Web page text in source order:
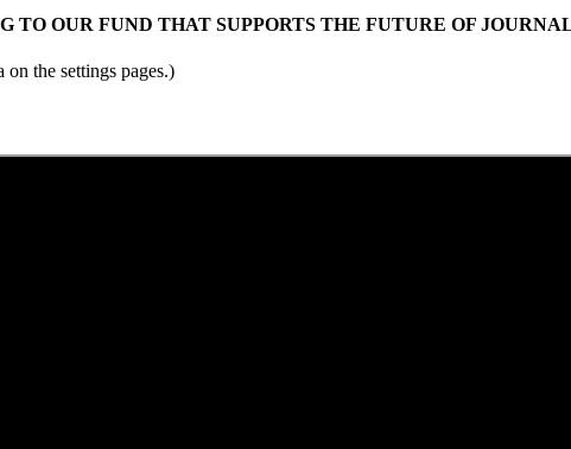
TO OUR FUND THAT SUPPORTS THE FUTURE OF
on the settings pages.)